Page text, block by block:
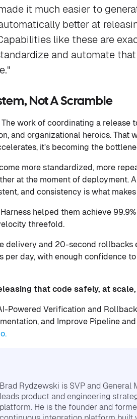
it much easier to
better at
like these are
and automate
Not A Scramble
work of coordinating a release
and organizational heroics. That
it's becoming the
more standardized, more
at the moment of deployment.
and consistency is what
helped them achieve
threefold.
delivery and 20-second rollbacks
day, with enough confidence
that code safely, at
Powered Verification and
and Improve Pipeline
Brad Rydzewski is SVP and General
leads product and engineering
platform. He is the founder and